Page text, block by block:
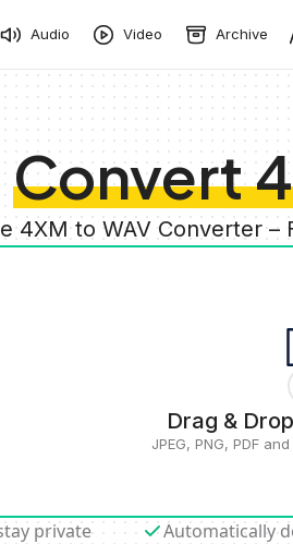
Audio Video Archive
Convert
4XM to WAV Converter –
Drag & Drop
JPEG, PNG, PDF
private Automatically